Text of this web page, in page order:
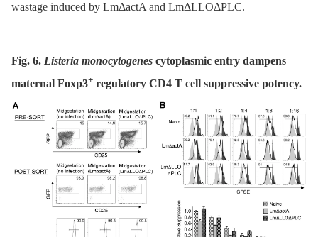
wastage induced by LmΔactA and LmΔLLOΔPLC.
Fig. 6. Listeria monocytogenes cytoplasmic entry dampens
maternal Foxp3+ regulatory CD4 T cell suppressive potency.